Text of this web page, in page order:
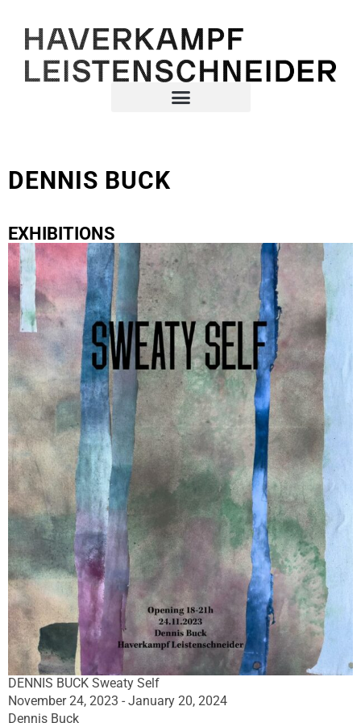
DENNIS BUCK
EXHIBITIONS
DENNIS BUCK Sweaty Self
November 24, 2023 - January 20, 2024
Dennis Buck